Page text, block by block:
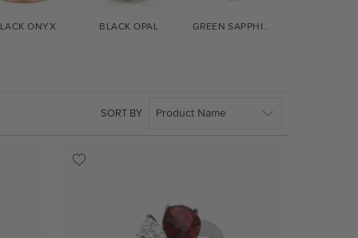
ONYX BLACK OPAL GREEN SAPPHIRE
SORT BY